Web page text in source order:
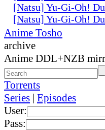
[Natsu] Yu-Gi-Oh!
[Natsu] Yu-Gi-Oh!
Anime Tosho
archive
Anime DDL+NZB
Torrents
Series | Episodes
User:
Pass: